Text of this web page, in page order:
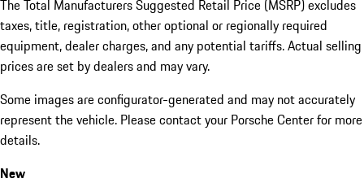
The Total Manufacturers Suggested Retail Price (MSRP) excludes
taxes, title, registration, other optional or regionally required
equipment, dealer charges, and any potential tariffs. Actual selling
prices are set by dealers and may vary.
Some images are configurator-generated and may not accurately
represent the vehicle. Please contact your Porsche Center for more
details.
New